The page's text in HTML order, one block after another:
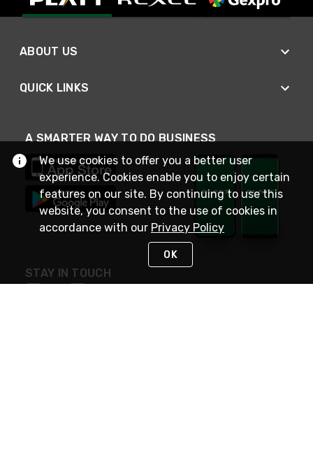
ABOUT US
QUICK LINKS
A SMARTER WAY TO DO BUSINESS
STAY IN TOUCH
We use cookies to offer you a better user
experience. Cookies enable you to enjoy certain
features on our site. By continuing to use this
website, you consent to the use of cookies in
accordance with our Privacy Policy
OK